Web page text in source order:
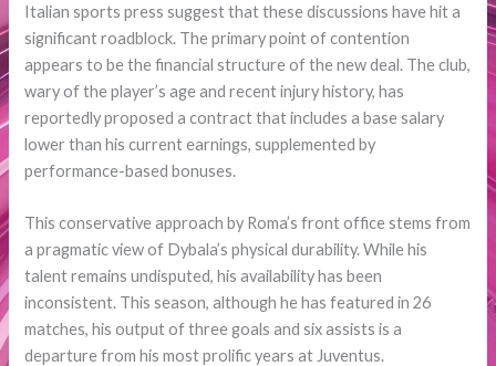
Italian sports press suggest that these discussions have hit a
significant roadblock. The primary point of contention
appears to be the financial structure of the new deal. The club,
wary of the player’s age and recent injury history, has
reportedly proposed a contract that includes a base salary
lower than his current earnings, supplemented by
performance-based bonuses.
This conservative approach by Roma’s front office stems from
a pragmatic view of Dybala’s physical durability. While his
talent remains undisputed, his availability has been
inconsistent. This season, although he has featured in 26
matches, his output of three goals and six assists is a
departure from his most prolific years at Juventus.